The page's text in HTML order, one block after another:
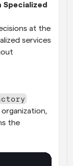
at the
services
the